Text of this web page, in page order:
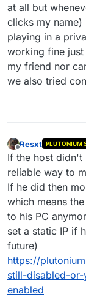
at all but
clicks my name)
playing in a
working fine
my friend nor
we also tried
Offline
Resxt PLUTONIUM
If the host
reliable way to
If he did then
which means
to his PC
set a static IP if
future)
https://
still-disabled-
enabled